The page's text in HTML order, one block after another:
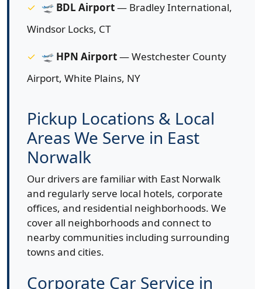
🛫 BDL Airport— Bradley International,
Windsor Locks, CT
🛫 HPN Airport— Westchester County
Airport, White Plains, NY
Pickup Locations & Local
Areas We Serve in East
Norwalk
Our drivers are familiar with East Norwalk
and regularly serve local hotels, corporate
offices, and residential neighborhoods. We
cover all neighborhoods and connect to
nearby communities including surrounding
towns and cities.
Corporate Car Service in